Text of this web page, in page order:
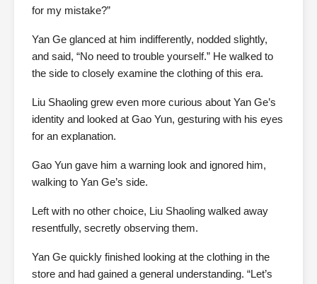
for my mistake?”
Yan Ge glanced at him indifferently, nodded slightly,
and said, “No need to trouble yourself.” He walked to
the side to closely examine the clothing of this era.
Liu Shaoling grew even more curious about Yan Ge’s
identity and looked at Gao Yun, gesturing with his eyes
for an explanation.
Gao Yun gave him a warning look and ignored him,
walking to Yan Ge’s side.
Left with no other choice, Liu Shaoling walked away
resentfully, secretly observing them.
Yan Ge quickly finished looking at the clothing in the
store and had gained a general understanding. “Let’s